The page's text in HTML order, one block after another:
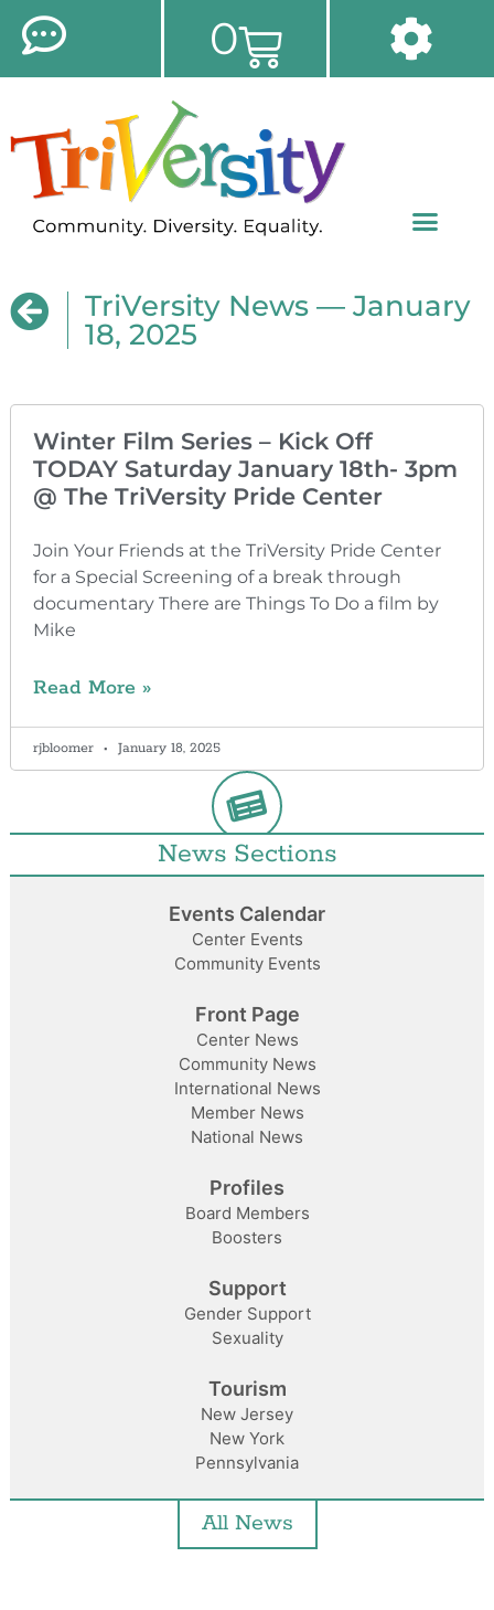
0
TriVersity News — January
18, 2025
Winter Film Series – Kick Off
TODAY Saturday January 18th- 3pm
@ The TriVersity Pride Center
Join Your Friends at the TriVersity Pride Center
for a Special Screening of a break through
documentary There are Things To Do a film by
Mike
Read More »
rjbloomer January 18, 2025
News Sections
Events Calendar
Center Events
Community Events
Front Page
Center News
Community News
International News
Member News
National News
Profiles
Board Members
Boosters
Support
Gender Support
Sexuality
Tourism
New Jersey
New York
Pennsylvania
All News